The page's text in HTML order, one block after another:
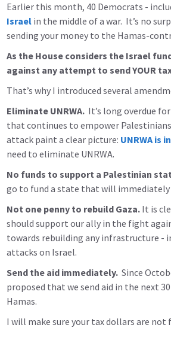
Earlier this month, 40 Democrats -
Israel in the middle of a war. It’s no
sending your money to the Hamas-
As the House considers the Israel
against any attempt to send YOUR
That’s why I introduced several
Eliminate UNRWA. It’s long overdue
that continues to empower
attack paint a clear picture: UNRWA is
need to eliminate UNRWA.
No funds to support a Palestinian
go to fund a state that will immediately
Not one penny to rebuild Gaza. It is
should support our ally in the fight
towards rebuilding any infrastructure -
attacks on Israel.
Send the aid immediately. Since
proposed that we send aid in the next
Hamas.
I will make sure your tax dollars are